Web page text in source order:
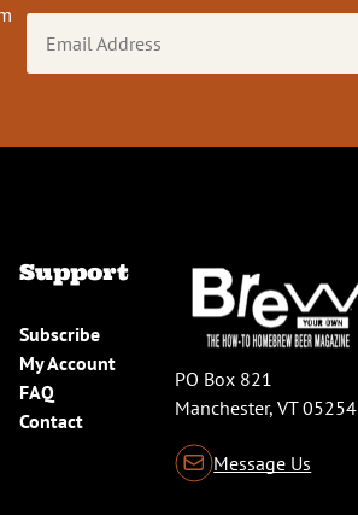
Address
Support
Subscribe
My Account
FAQ
Contact
PO Box 821
Manchester, VT 05254
Message Us